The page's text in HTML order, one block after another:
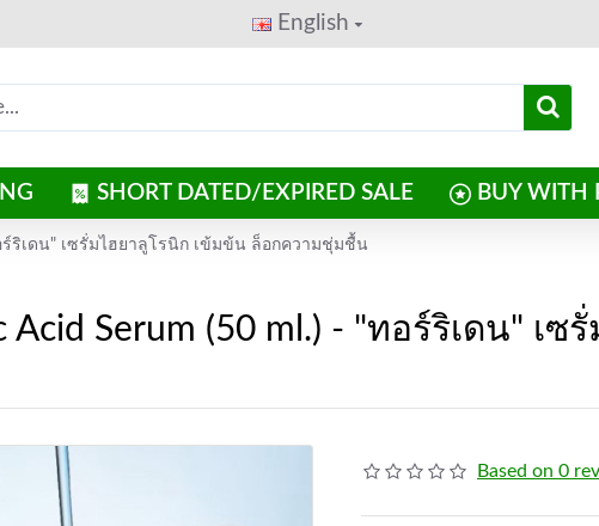
English
SHORT DATED/EXPIRED SALE BUY WITH
ร์ริเดน" เซรั่มไฮยาลูโรนิก เข้มข้น ล็อกความชุ่มชื้น
Acid Serum (50 ml.) - "ทอร์ริเดน" เ
Based on 0